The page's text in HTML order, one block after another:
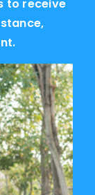
to receive